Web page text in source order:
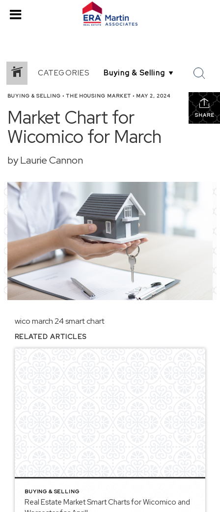
CATEGORIES
SHARE
BUYING & SELLING • THE HOUSING MARKET • MAY 2, 2024
Market Chart for
Wicomico for March
by Laurie Cannon
wico march 24 smart chart
RELATED ARTICLES
BUYING & SELLING
Real Estate Market Smart Charts for Wicomico and